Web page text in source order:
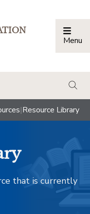
Menu
|Resource Library
that is currently